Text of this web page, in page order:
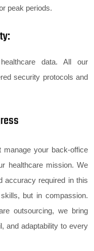
peak periods.
data. All our
security protocols and
your back-office
healthcare mission. We
accuracy required in this
but in compassion.
outsourcing, we bring
and adaptability to every